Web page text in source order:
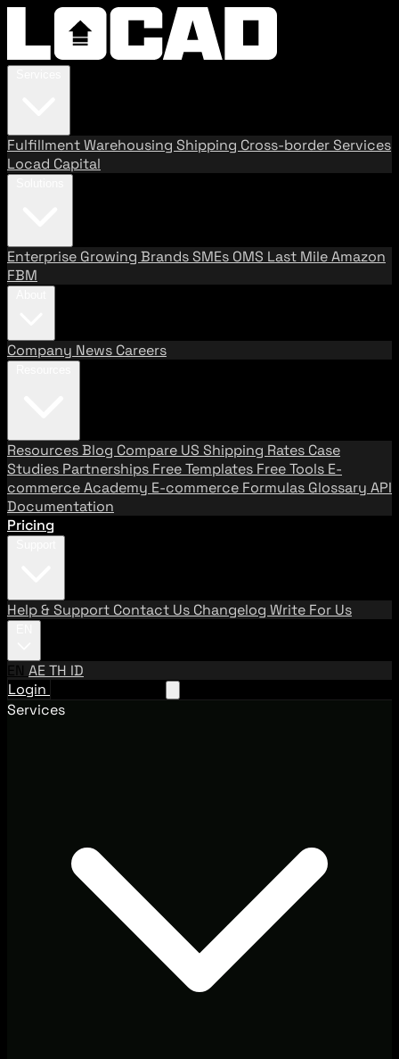
FulfillmentWarehousing Shipping Cross-border Services
Locad Capital
Enterprise Growing BrandsSMEs OMS Last MileAmazon
FBM
Company News Careers
ResourcesBlog Compare US Shipping Rates Case
Studies Partnerships Free Templates Free Tools E-
commerce Academy E-commerce Formulas Glossary API
Documentation
Pricing
Help & Support Contact Us Changelog Write For Us
EN AETH ID
Login
Services